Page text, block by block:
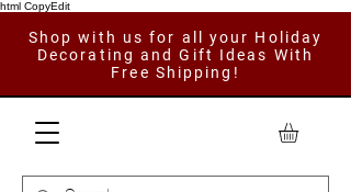
html CopyEdit
Shop with us for all your Holiday
Decorating and Gift Ideas With
Free Shipping!